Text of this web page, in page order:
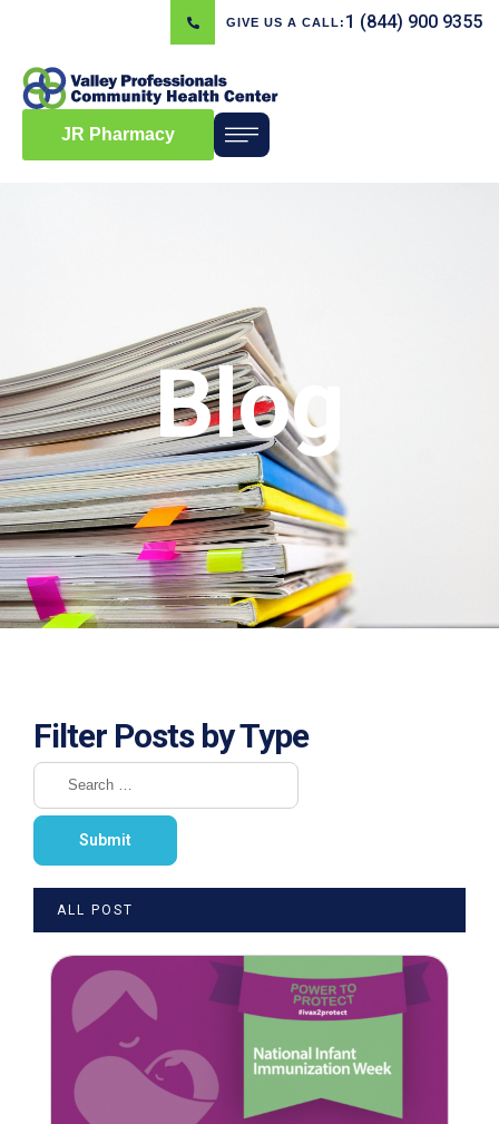
GIVE US A CALL: 1 (844) 900 9355
JR Pharmacy
Blog
Filter Posts by Type
ALL POST